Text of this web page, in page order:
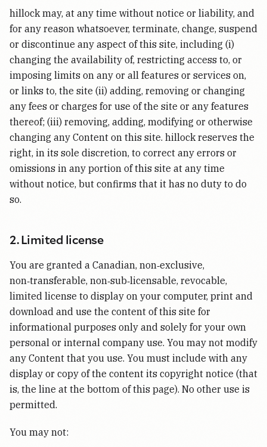
hillock may, at any time without notice or liability, and
for any reason whatsoever, terminate, change, suspend
or discontinue any aspect of this site, including (i)
changing the availability of, restricting access to, or
imposing limits on any or all features or services on,
or links to, the site (ii) adding, removing or changing
any fees or charges for use of the site or any features
thereof; (iii) removing, adding, modifying or otherwise
changing any Content on this site. hillock reserves the
right, in its sole discretion, to correct any errors or
omissions in any portion of this site at any time
without notice, but confirms that it has no duty to do
so.
2. Limited license
You are granted a Canadian, non‑exclusive,
non‑transferable, non‑sub‑licensable, revocable,
limited license to display on your computer, print and
download and use the content of this site for
informational purposes only and solely for your own
personal or internal company use. You may not modify
any Content that you use. You must include with any
display or copy of the content its copyright notice (that
is, the line at the bottom of this page). No other use is
permitted.
You may not: